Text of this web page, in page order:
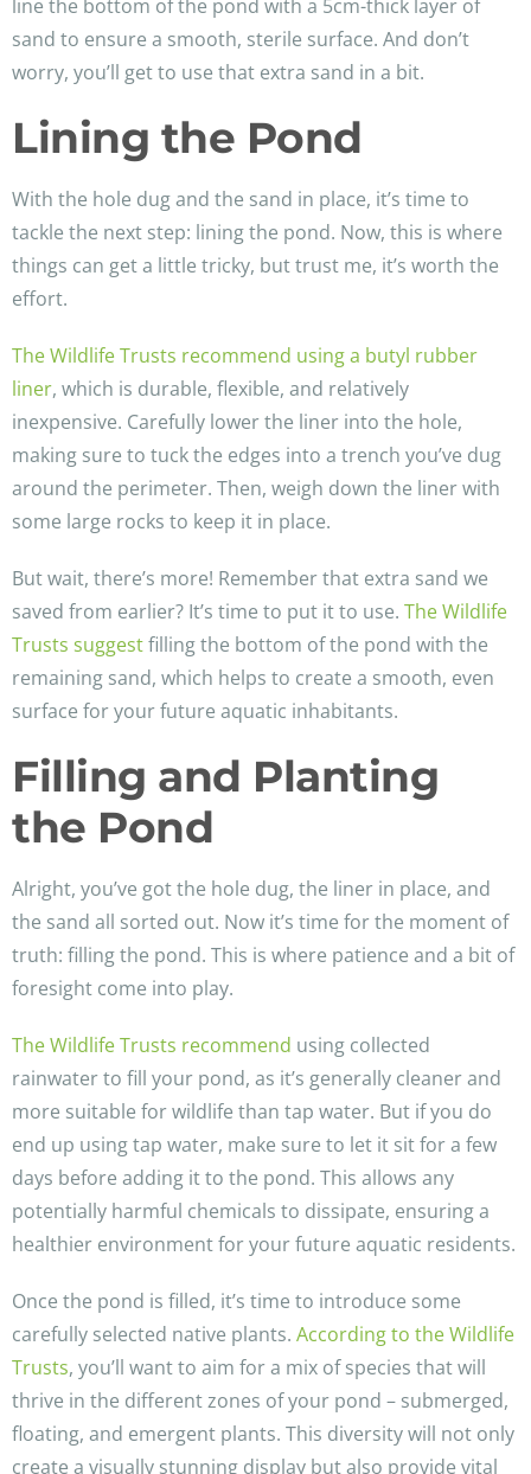
line the bottom of the pond with a 5cm-thick layer of
sand to ensure a smooth, sterile surface. And don’t
worry, you’ll get to use that extra sand in a bit.
Lining the Pond
With the hole dug and the sand in place, it’s time to
tackle the next step: lining the pond. Now, this is where
things can get a little tricky, but trust me, it’s worth the
effort.
The Wildlife Trusts recommend using a butyl rubber
liner, which is durable, flexible, and relatively
inexpensive. Carefully lower the liner into the hole,
making sure to tuck the edges into a trench you’ve dug
around the perimeter. Then, weigh down the liner with
some large rocks to keep it in place.
But wait, there’s more! Remember that extra sand we
saved from earlier? It’s time to put it to use. The Wildlife
Trusts suggestfilling the bottom of the pond with the
remaining sand, which helps to create a smooth, even
surface for your future aquatic inhabitants.
Filling and Planting
the Pond
Alright, you’ve got the hole dug, the liner in place, and
the sand all sorted out. Now it’s time for the moment of
truth: filling the pond. This is where patience and a bit of
foresight come into play.
The Wildlife Trusts recommend using collected
rainwater to fill your pond, as it’s generally cleaner and
more suitable for wildlife than tap water. But if you do
end up using tap water, make sure to let it sit for a few
days before adding it to the pond. This allows any
potentially harmful chemicals to dissipate, ensuring a
healthier environment for your future aquatic residents.
Once the pond is filled, it’s time to introduce some
carefully selected native plants. According to the Wildlife
Trusts, you’ll want to aim for a mix of species that will
thrive in the different zones of your pond – submerged,
floating, and emergent plants. This diversity will not only
create a visually stunning display but also provide vital